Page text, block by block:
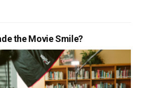
the Movie Smile?